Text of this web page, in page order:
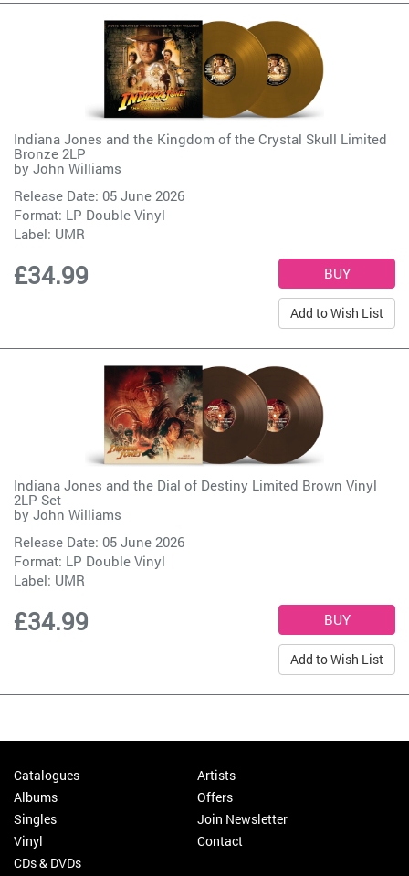
Indiana Jones and the Kingdom of the Crystal Skull Limited
Bronze 2LP
by John Williams
Release Date: 05 June 2026
Format: LP Double Vinyl
Label: UMR
£34.99
Add to Wish List
Indiana Jones and the Dial of Destiny Limited Brown Vinyl
2LP Set
by John Williams
Release Date: 05 June 2026
Format: LP Double Vinyl
Label: UMR
£34.99
Add to Wish List
Catalogues
Albums
Singles
Vinyl
CDs & DVDs
Artists
Offers
Join Newsletter
Contact